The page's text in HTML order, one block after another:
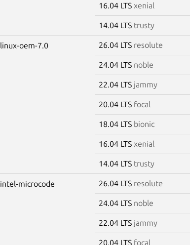
16.04 LTS xenial
14.04 LTS trusty
linux-oem-7.0 26.04 LTS resolute
24.04 LTS noble
22.04 LTS jammy
20.04 LTS focal
18.04 LTS bionic
16.04 LTS xenial
14.04 LTS trusty
intel-microcode 26.04 LTS resolute
24.04 LTS noble
22.04 LTS jammy
20.04 LTS focal